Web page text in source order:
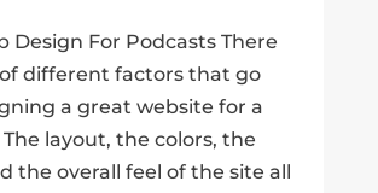
Design For Podcasts There
different factors that go
a great website for a
layout, the colors, the
the overall feel of the site all